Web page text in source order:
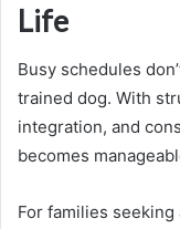
Life
Busy schedules
trained dog. With
integration, and
becomes
For families